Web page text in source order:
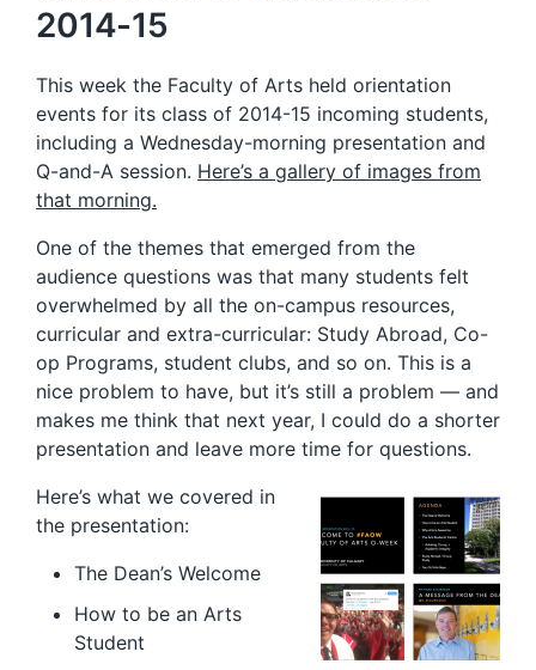
2014-15
This week the Faculty of Arts held orientation
events for its class of 2014-15 incoming students,
including a Wednesday-morning presentation and
Q-and-A session. Here’s a gallery of images from
that morning.
One of the themes that emerged from the
audience questions was that many students felt
overwhelmed by all the on-campus resources,
curricular and extra-curricular: Study Abroad, Co-
op Programs, student clubs, and so on. This is a
nice problem to have, but it’s still a problem — and
makes me think that next year, I could do a shorter
presentation and leave more time for questions.
Here’s what we covered in
the presentation:
The Dean’s Welcome
How to be an Arts
Student